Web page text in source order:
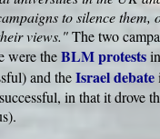
to silence them,
views."The two
were theBLM protests
and theIsrael debate
in that it drove